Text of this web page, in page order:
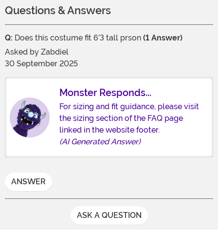
Questions & Answers
Q: Does this costume fit 6’3 tall prson (1 Answer)
Asked by Zabdiel
30 September 2025
Monster Responds...
For sizing and fit guidance, please visit
the sizing section of the FAQ page
linked in the website footer.
(AI Generated Answer)
ANSWER
ASK A QUESTION